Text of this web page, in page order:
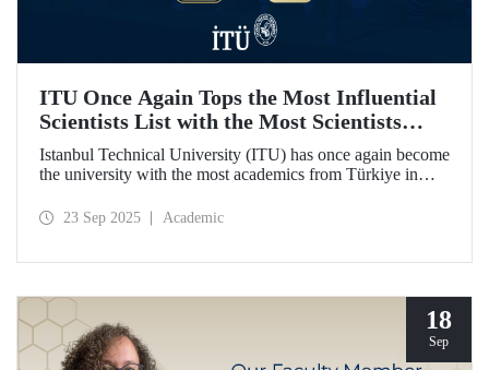
ITU Once Again Tops the Most Influential
Scientists List with the Most Scientists
from Türkiye
Istanbul Technical University (ITU) has once again become
the university with the most academics from Türkiye in
influential scientists: "Career-Long Impact" and "Annual
23 Sep 2025 Academic
18
Sep